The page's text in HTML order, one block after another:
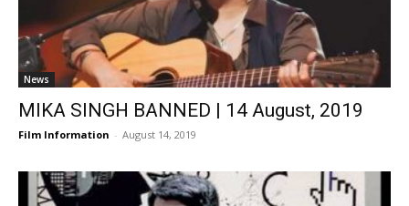
News
MIKA SINGH BANNED | 14 August, 2019
Film Information - August 14, 2019